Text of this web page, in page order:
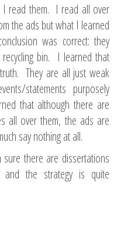
I read them. I read all over
the ads but what I learned
was correct: they
bin. I learned that
They are all just weak
statements purposely
that although there are
all over them, the ads are
say nothing at all.
sure there are dissertations
and the strategy is quite